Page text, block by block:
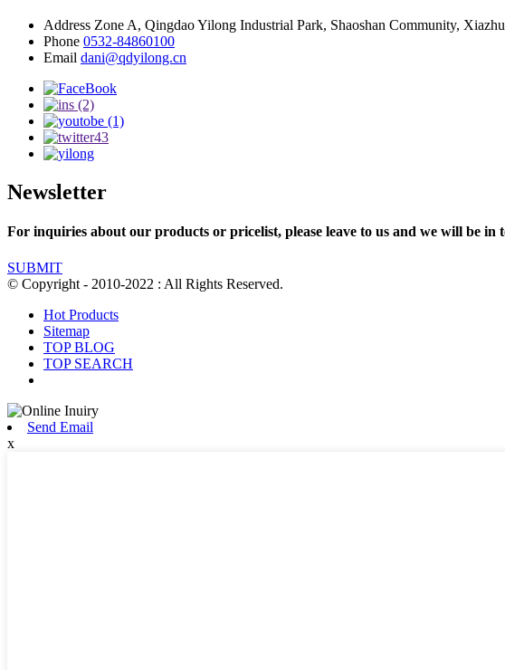
Address Zone A, Qingdao Yilong Industrial Park, Shaoshan Community,
Phone 0532-84860100
Email dani@qdyilong.cn
Newsletter
For inquiries about our products or pricelist, please leave to us and we will be in
SUBMIT
© Copyright - 2010-2022 : All Rights Reserved.
Hot Products
Sitemap
TOP BLOG
TOP SEARCH
Send Email
x